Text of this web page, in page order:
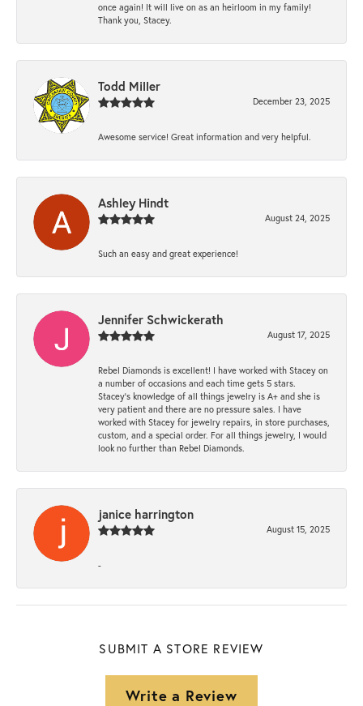
once again! It will live on as an heirloom in my family!
Thank you, Stacey.
Todd Miller
December 23, 2025
Awesome service! Great information and very helpful.
Ashley Hindt
August 24, 2025
Such an easy and great experience!
Jennifer Schwickerath
August 17, 2025
Rebel Diamonds is excellent! I have worked with Stacey on
a number of occasions and each time gets 5 stars.
Stacey’s knowledge of all things jewelry is A+ and she is
very patient and there are no pressure sales. I have
worked with Stacey for jewelry repairs, in store purchases,
custom, and a special order. For all things jewelry, I would
look no further than Rebel Diamonds.
janice harrington
August 15, 2025
-
SUBMIT A STORE REVIEW
Write a Review